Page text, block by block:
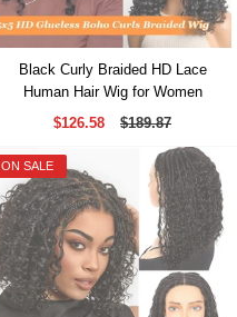
Black Curly Braided HD Lace
Human Hair Wig for Women
$126.58
$189.87
ON SALE